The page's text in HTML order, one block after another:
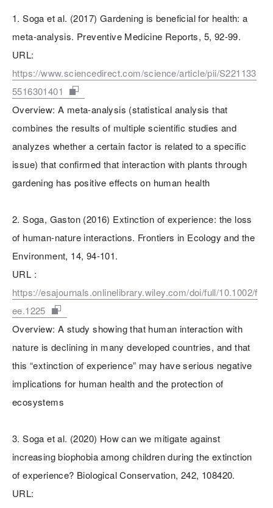
1. Soga et al. (2017) Gardening is beneficial for health: a
meta-analysis. Preventive Medicine Reports, 5, 92-99.
URL:
https://www.sciencedirect.com/science/article/pii/S221133
5516301401
Overview: A meta-analysis (statistical analysis that
combines the results of multiple scientific studies and
analyzes whether a certain factor is related to a specific
issue) that confirmed that interaction with plants through
gardening has positive effects on human health
2. Soga, Gaston (2016) Extinction of experience: the loss
of human-nature interactions. Frontiers in Ecology and the
Environment, 14, 94-101.
URL :
https://esajournals.onlinelibrary.wiley.com/doi/full/10.1002/f
ee.1225
Overview: A study showing that human interaction with
nature is declining in many developed countries, and that
this “extinction of experience” may have serious negative
implications for human health and the protection of
ecosystems
3. Soga et al. (2020) How can we mitigate against
increasing biophobia among children during the extinction
of experience? Biological Conservation, 242, 108420.
URL: